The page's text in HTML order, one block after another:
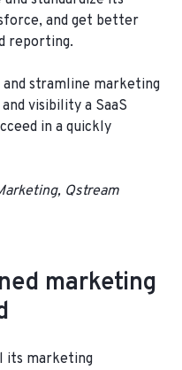
and get better
reporting.
stramline marketing
visibility a SaaS
in a quickly
Qstream
marketing
its marketing